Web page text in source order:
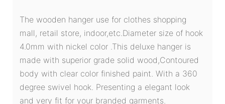
The wooden hanger use for clothes shopping
mall, retail store, indoor,etc.Diameter size of hook
4.0mm with nickel color .This deluxe hanger is
made with superior grade solid wood,Contoured
body with clear color finished paint. With a 360
degree swivel hook. Presenting a elegant look
and very fit for your branded garments.